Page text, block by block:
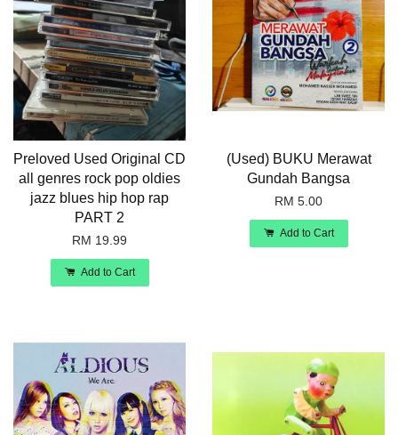
Preloved Used Original CD
all genres rock pop oldies
jazz blues hip hop rap
PART 2
RM 19.99
Add to Cart
(Used) BUKU Merawat
Gundah Bangsa
RM 5.00
Add to Cart